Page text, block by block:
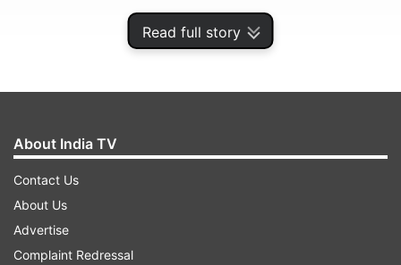
Read full story
About India TV
Contact Us
About Us
Advertise
Complaint Redressal